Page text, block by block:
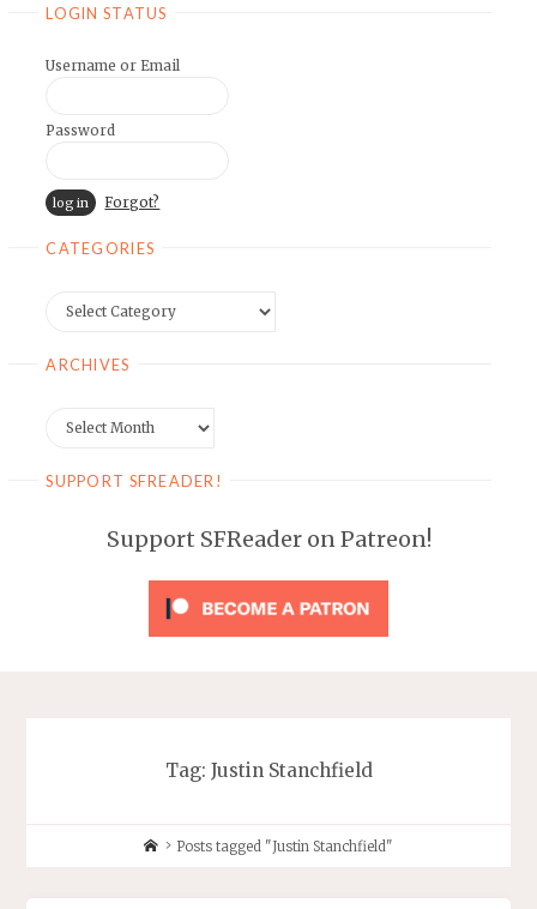
LOGIN STATUS
Username or Email
Password
Forgot?
CATEGORIES
ARCHIVES
SUPPORT SFREADER!
Support SFReader on Patreon!
Tag: Justin Stanchfield
HomePosts tagged "Justin Stanchfield"